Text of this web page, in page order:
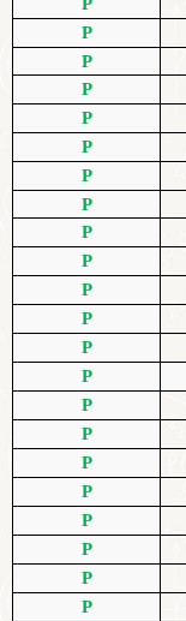
P
P
P
P
P
P
P
P
P
P
P
P
P
P
P
P
P
P
P
P
P
P